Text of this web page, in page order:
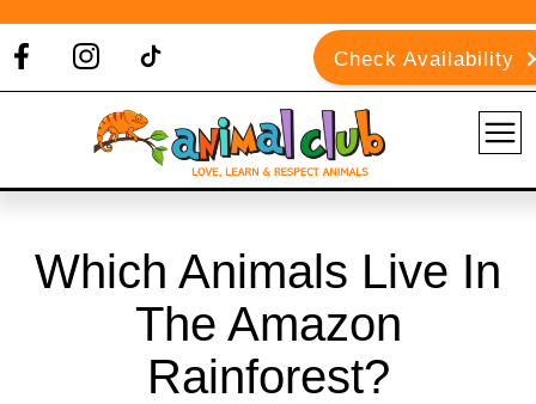
Check Availability
Which Animals Live In
The Amazon
Rainforest?